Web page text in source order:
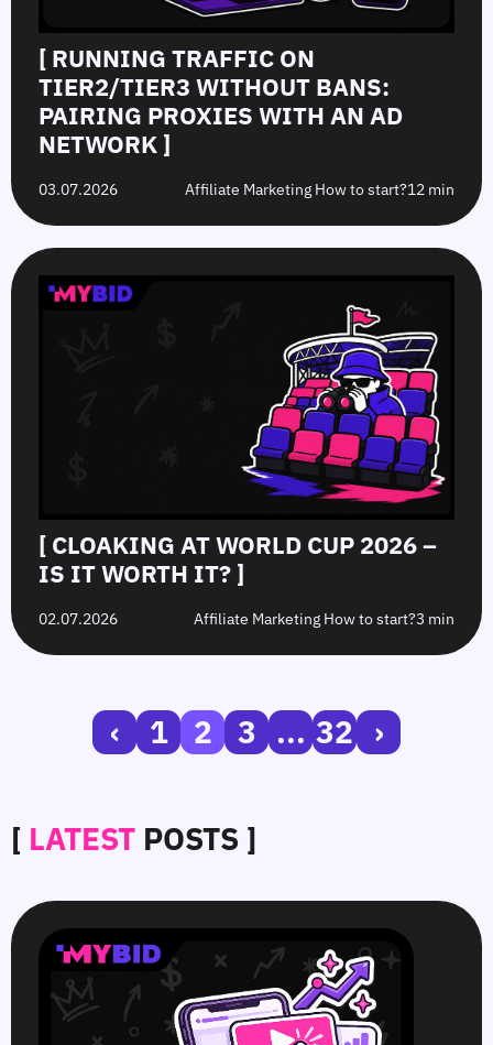
[ RUNNING TRAFFIC ON
TIER2/TIER3 WITHOUT BANS:
PAIRING PROXIES WITH AN AD
NETWORK ]
03.07.2026 Affiliate Marketing How to start?12 min
[ CLOAKING AT WORLD CUP 2026 –
IS IT WORTH IT? ]
02.07.2026 Affiliate Marketing How to start?3 min
‹ 1 2 3 ... 32 ›
[ LATEST POSTS ]
SmartCPM
in
Video
Smart
CTR
in
Push
White-
Hat
vs.
Offers:
Top
10
Push
Advertising
Campaign
Mistakes